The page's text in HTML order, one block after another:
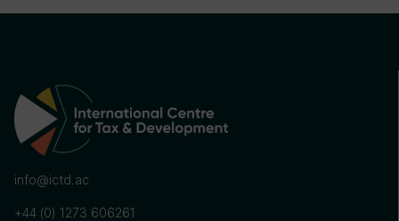
info@ictd.ac
+44 (0) 1273 606261